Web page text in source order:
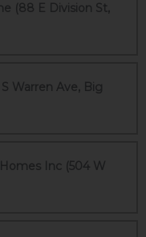
(88 E Division St,
Warren Ave, Big
Inc (504 W